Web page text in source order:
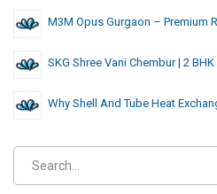
M3M Opus Gurgaon – Premium
SKG Shree Vani Chembur | 2
Why Shell And Tube Heat